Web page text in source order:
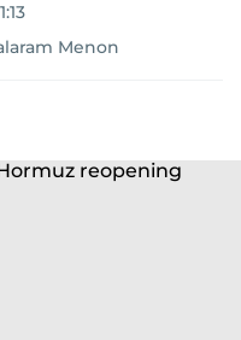
Menon